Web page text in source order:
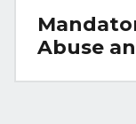
Abuse